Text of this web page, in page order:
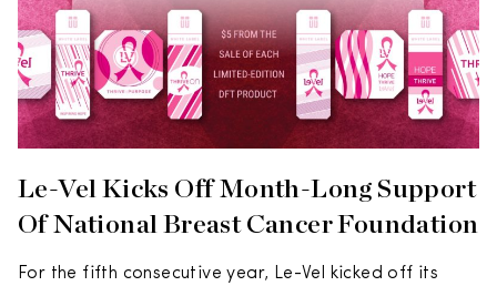
Le-Vel Kicks Off Month-Long Support
Of National Breast Cancer Foundation
For the fifth consecutive year, Le-Vel kicked off its